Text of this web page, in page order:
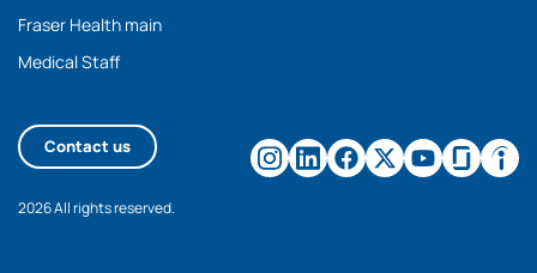
Fraser Health main
Medical Staff
Contact us
2026 All rights reserved.